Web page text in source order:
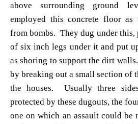
above surrounding ground
employed this concrete floor as
from bombs. They dug under this,
of six inch legs under it and put
as shoring to support the dirt
by breaking out a small section of
the houses. Usually three
protected by these dugouts, the
one on which an assault could be